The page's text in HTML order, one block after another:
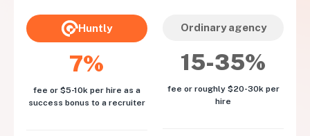
Huntly
7%
fee or $5-10k per hire as a
success bonus to a recruiter
Ordinary agency
15-35%
fee or roughly $20-30k per
hire